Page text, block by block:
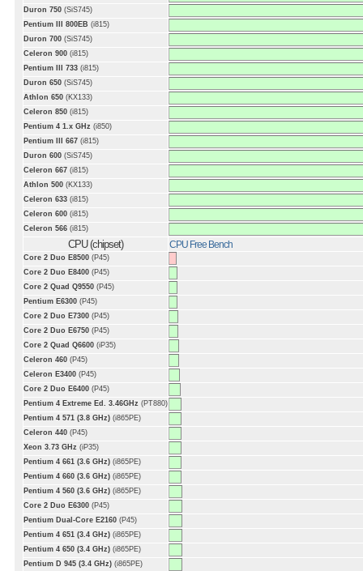
Duron 750 (SiS745)
Pentium III 800EB (i815)
Duron 700 (SiS745)
Celeron 900 (i815)
Pentium III 733 (i815)
Duron 650 (SiS745)
Athlon 650 (KX133)
Celeron 850 (i815)
Pentium 4 1.x GHz (i850)
Pentium III 667 (i815)
Duron 600 (SiS745)
Celeron 667 (i815)
Athlon 500 (KX133)
Celeron 633 (i815)
Celeron 600 (i815)
Celeron 566 (i815)
CPU (chipset) CPU Free Bench
Core 2 Duo E8500 (P45)
Core 2 Duo E8400 (P45)
Core 2 Quad Q9550 (P45)
Pentium E6300 (P45)
Core 2 Duo E7300 (P45)
Core 2 Duo E6750 (P45)
Core 2 Quad Q6600 (iP35)
Celeron 460 (P45)
Celeron E3400 (P45)
Core 2 Duo E6400 (P45)
Pentium 4 Extreme Ed. 3.46GHz (PT880)
Pentium 4 571 (3.8 GHz) (i865PE)
Celeron 440 (P45)
Xeon 3.73 GHz (iP35)
Pentium 4 661 (3.6 GHz) (i865PE)
Pentium 4 660 (3.6 GHz) (i865PE)
Pentium 4 560 (3.6 GHz) (i865PE)
Core 2 Duo E6300 (P45)
Pentium Dual-Core E2160 (P45)
Pentium 4 651 (3.4 GHz) (i865PE)
Pentium 4 650 (3.4 GHz) (i865PE)
Pentium D 945 (3.4 GHz) (i865PE)